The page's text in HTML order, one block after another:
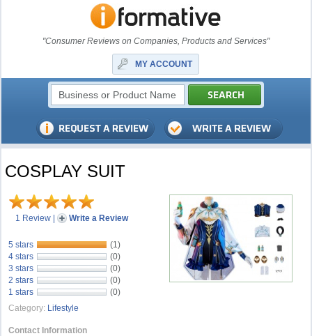
"Consumer Reviews on Companies, Products and Services"
MY ACCOUNT
COSPLAY SUIT
1 Review | Write a Review
5 stars
(1)
4 stars
(0)
3 stars
(0)
2 stars
(0)
1 stars
(0)
Category: Lifestyle
Contact Information